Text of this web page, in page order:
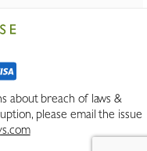
about breach of laws &
please email the issue